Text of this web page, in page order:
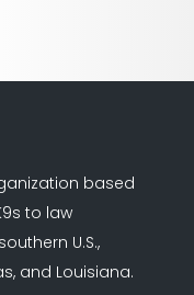
based
to law
U.S.,
and Louisiana.